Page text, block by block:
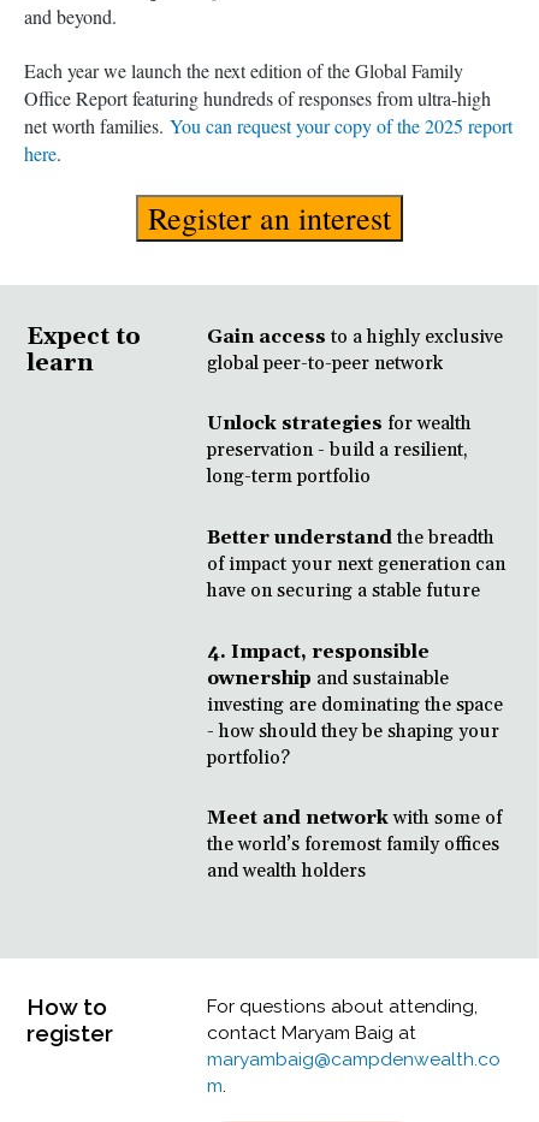
and beyond.
Each year we launch the next edition of the Global Family
Office Report featuring hundreds of responses from ultra-high
net worth families.You can request your copy of the 2025 report
here.
Register an interest
Expect to
learn
Gain access to a highly exclusive
global peer-to-peer network
Unlock strategies for wealth
preservation - build a resilient,
long-term portfolio
Better understandthe breadth
of impact your next generation can
have on securing a stable future
4. Impact, responsible
ownership and sustainable
investing are dominating the space
- how should they be shaping your
portfolio?
Meet and networkwith some of
the world’s foremost family offices
and wealth holders
How to
register
For questions about attending,
contact Maryam Baig at
maryambaig@campdenwealth.co
m.